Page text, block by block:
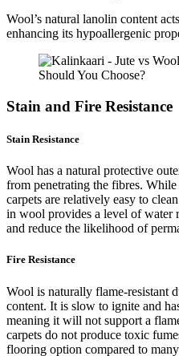
Wool’s natural lanolin content
enhancing its hypoallergenic
Stain and Fire Resistance
Stain Resistance
Wool has a natural protective
from penetrating the fibres.
carpets are relatively easy to
in wool provides a level of water
and reduce the likelihood of
Fire Resistance
Wool is naturally flame-resistant
content. It is slow to ignite and
meaning it will not support a
carpets do not produce toxic
flooring option compared to